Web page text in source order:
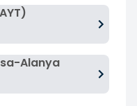
Alanya